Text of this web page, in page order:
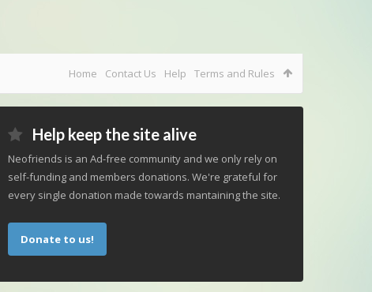
Home Contact Us Help Terms and Rules
Help keep the site alive
Neofriends is an Ad-free community and we only rely on
self-funding and members donations. We're grateful for
every single donation made towards mantaining the site.
Donate to us!